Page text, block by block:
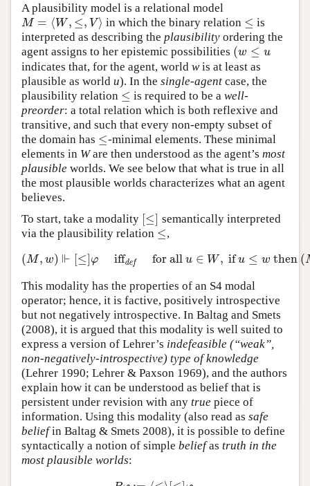
A plausibility model is a relational model
M = ⟨W, ≤, V⟩
M=⟨W,≤,V ⟩ in which the binary relation ≤
≤ is
interpreted as describing the plausibility ordering the
agent assigns to her epistemic possibilities (w ≤ u
(w≤u
indicates that, for the agent, world wis at least as
plausible as world u). In the single-agent case, the
plausibility relation ≤
≤ is required to be awell-
preorder: a total relation which is both reflexive and
transitive, and such that every non-empty subset of
the domain has ≤
≤ -minimal elements. These minimal
elements in Ware then understood as the agent’s most
plausible worlds. We see below that what is true in all
the most plausible worlds characterizes what an agent
believes.
To start, take a modality [≤]
≤]
semantically interpreted
via the plausibility relation ≤
≤ ,
(M, w) ⊩ [≤]φ iffdef for all u ∈ W, ifu ≤ w then (
(M ,w )⊩ ]φiffdef for all u∈W,if u≤w then(M,u)
This modality has the properties of an S4 modal
operator; hence, it is factive, positively introspective
but not negatively introspective. In Baltag and Smets
(2008), it is argued that this modality is well suited to
express a version of Lehrer’s indefeasible (“weak”,
non-negatively-introspective) type of knowledge
(Lehrer 1990; Lehrer & Paxson 1969), and the authors
explain how it can be understood as belief that is
persistent under revision with any true piece of
information. Using this modality (also read as safe
beliefin Baltag & Smets 2008), it is possible to define
syntactically a notion of simple beliefas truth in the
most plausible worlds: